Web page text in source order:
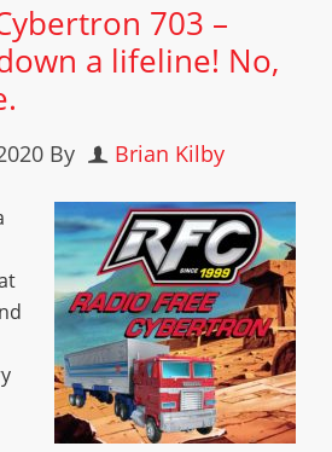
703 –
a lifeline! No,
By Brian Kilby